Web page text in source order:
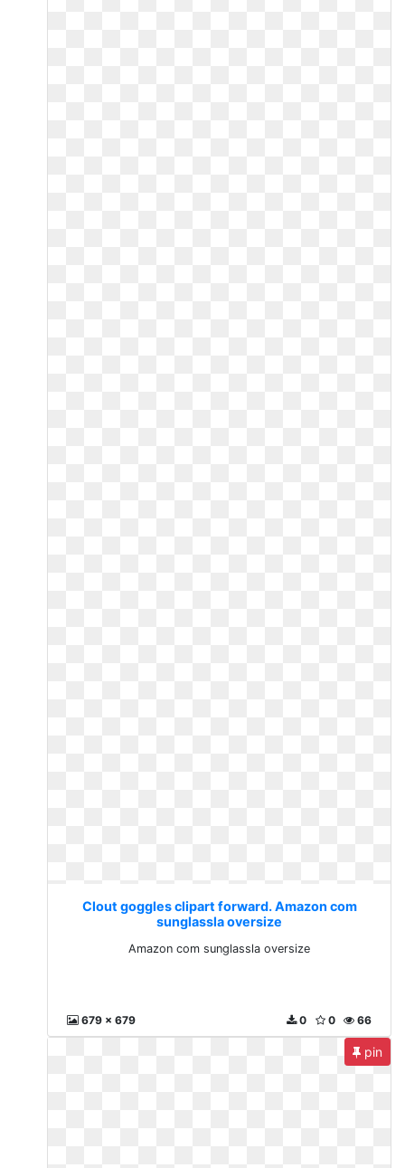
Clout goggles clipart forward. Amazon com
sunglassla oversize
Amazon com sunglassla oversize
679 x 679 66
0
0
pin